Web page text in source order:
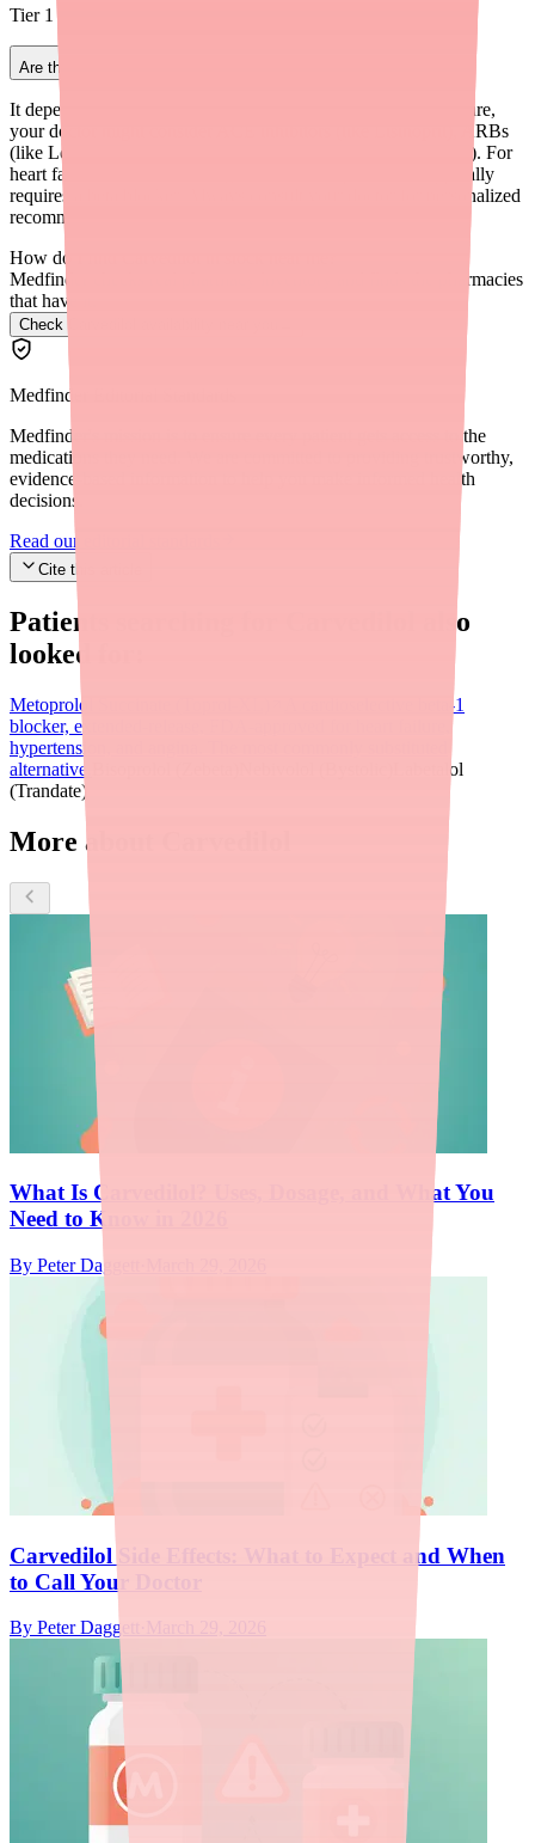
Tier 1 generics.
Are there non-beta blocker alternatives for Carvedilol?
It depends on why you take Carvedilol. For high blood pressure,
your doctor might consider ACE inhibitors (like Lisinopril), ARBs
(like Losartan), or calcium channel blockers (like Amlodipine). For
heart failure, the treatment regimen is more specific and typically
requires a beta blocker. Always consult your doctor for personalized
recommendations.
How do I find Carvedilol in stock near me?
Medfinder checks real pharmacy inventory and finds the pharmacies
that have it.
Check Carvedilol availability near you
Medfinder Editorial Standards
Medfinder's mission is to ensure every patient gets access to the
medications they need. We are committed to providing trustworthy,
evidence-based information to help you make informed health
decisions.
Read our editorial standards
Cite this article
Patients searching for
also
looked for:
Metoprolol Succinate (Toprol-XL)
A cardioselective beta-1
blocker, extended-release, FDA-approved for heart failure,
hypertension, and angina. The most commonly substituted
alternative.
Labetalol
(Trandate)
More about Carvedilol
What Is Carvedilol? Uses, Dosage, and What You
Need to Know in 2026
By Peter Daggett
Carvedilol Side Effects: What to Expect and When
to Call Your Doctor
By Peter Daggett